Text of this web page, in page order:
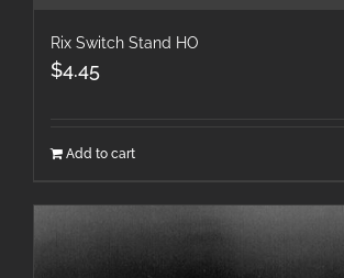
Rix Switch Stand HO
$4.45
Add to cart